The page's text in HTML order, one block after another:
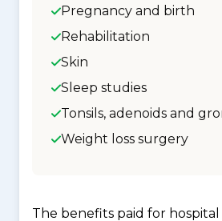
Pregnancy and birth
Rehabilitation
Skin
Sleep studies
Tonsils, adenoids and
Weight loss surgery
The benefits paid for